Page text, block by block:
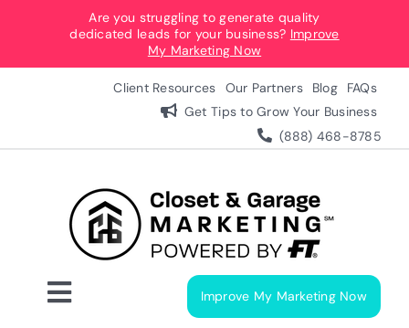
content
Are you struggling to generate quality
dedicated leads for your business? Improve
My Marketing Now
Client Resources Our Partners Blog
FAQs
Get Tips to Grow Your Business
(888) 468-8785
Toggle
Improve My Marketing Now